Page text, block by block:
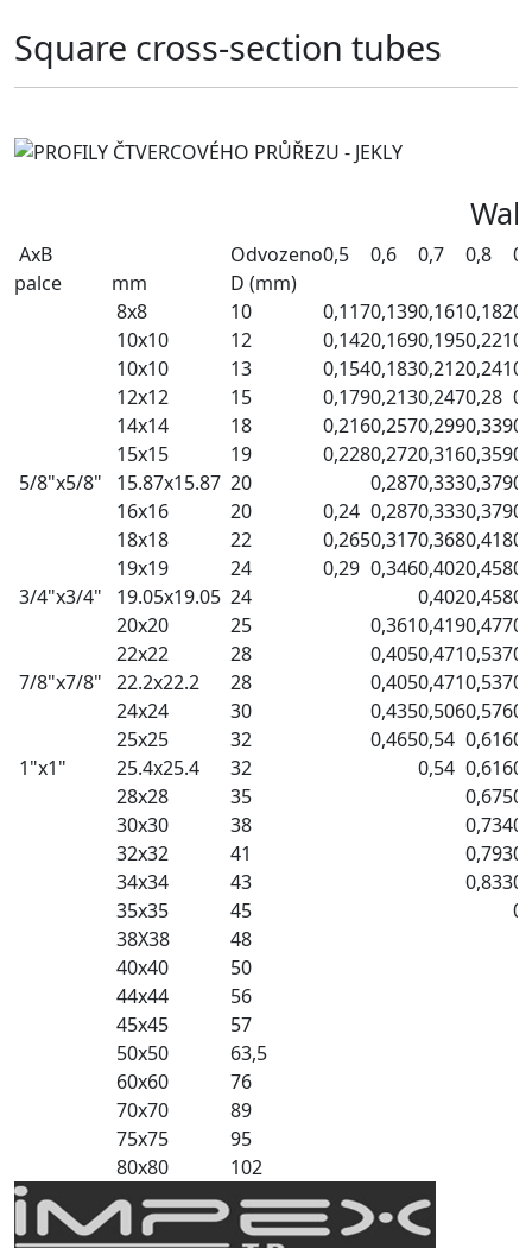
Square cross-section tubes
AxB Odvozeno0,5 0,6 0,7 0,8
palce
mm
D (mm)
8x8
10 0,1170,1390,1610,182
10x10
12 0,1420,1690,1950,221
10x10
13 0,1540,1830,2120,241
12x12
15 0,1790,2130,2470,28
14x14
18 0,2160,2570,2990,339
15x15
19 0,2280,2720,3160,359
5/8"x5/8"
15.87x15.87 20 0,2870,3330,379
16x16
20 0,24 0,2870,3330,379
18x18
22 0,2650,3170,3680,418
19x19
24 0,29 0,3460,4020,458
3/4"x3/4"
19.05x19.05 24 0,4020,458
20x20
25 0,3610,4190,477
22x22
28 0,4050,4710,537
7/8"x7/8" 22.2x22.2 28 0,4050,4710,537
24x24
30 0,4350,5060,576
25x25
32 0,4650,54 0,616
1"x1"
25.4x25.4 32 0,54 0,616
28x28
35 0,675
30x30
38 0,734
32x32
41 0,793
34x34
43 0,833
35x35
45
38X38
48
40x40
50
44x44
56
45x45
57
50x50
63,5
60x60
76
70x70
89
75x75
95
80x80
102